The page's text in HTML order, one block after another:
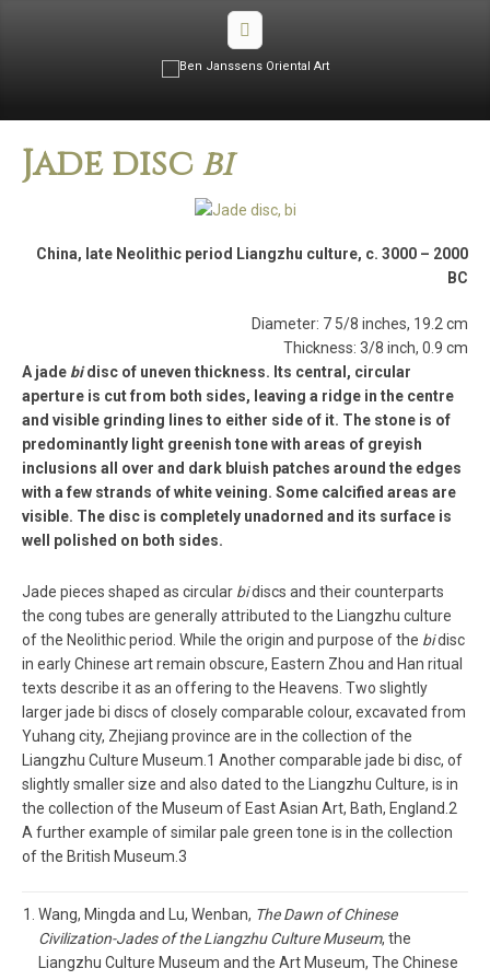
Jade discbi
China, late Neolithic period Liangzhu culture, c. 3000 – 2000
BC
Diameter: 7 5/8 inches, 19.2 cm
Thickness: 3/8 inch, 0.9 cm
A jade bidisc of uneven thickness. Its central, circular
aperture is cut from both sides, leaving a ridge in the centre
and visible grinding lines to either side of it. The stone is of
predominantly light greenish tone with areas of greyish
inclusions all over and dark bluish patches around the edges
with a few strands of white veining. Some calcified areas are
visible. The disc is completely unadorned and its surface is
well polished on both sides.
Jade pieces shaped as circular bidiscs and their counterparts
the cong tubes are generally attributed to the Liangzhu culture
of the Neolithic period. While the origin and purpose of the bidisc
in early Chinese art remain obscure, Eastern Zhou and Han ritual
texts describe it as an offering to the Heavens. Two slightly
larger jade bi discs of closely comparable colour, excavated from
Yuhang city, Zhejiang province are in the collection of the
Liangzhu Culture Museum.1 Another comparable jade bi disc, of
slightly smaller size and also dated to the Liangzhu Culture, is in
the collection of the Museum of East Asian Art, Bath, England.2
A further example of similar pale green tone is in the collection
of the British Museum.3
Wang, Mingda and Lu, Wenban, The Dawn of Chinese
Civilization-Jades of the Liangzhu Culture Museum, the
Liangzhu Culture Museum and the Art Museum, The Chinese